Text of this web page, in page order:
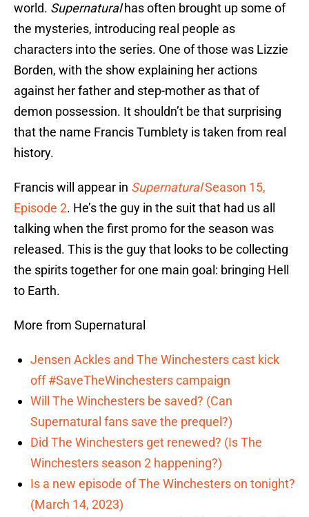
world. Supernaturalhas often brought up some of
the mysteries, introducing real people as
characters into the series. One of those was Lizzie
Borden, with the show explaining her actions
against her father and step-mother as that of
demon possession. It shouldn’t be that surprising
that the name Francis Tumblety is taken from real
history.
Francis will appear in SupernaturalSeason 15,
Episode 2. He’s the guy in the suit that had us all
talking when the first promo for the season was
released. This is the guy that looks to be collecting
the spirits together for one main goal: bringing Hell
to Earth.
More from Supernatural
Jensen Ackles and The Winchesters cast kick
off #SaveTheWinchesters campaign
Will The Winchesters be saved? (Can
Supernatural fans save the prequel?)
Did The Winchesters get renewed? (Is The
Winchesters season 2 happening?)
Is a new episode of The Winchesters on tonight?
(March 14, 2023)